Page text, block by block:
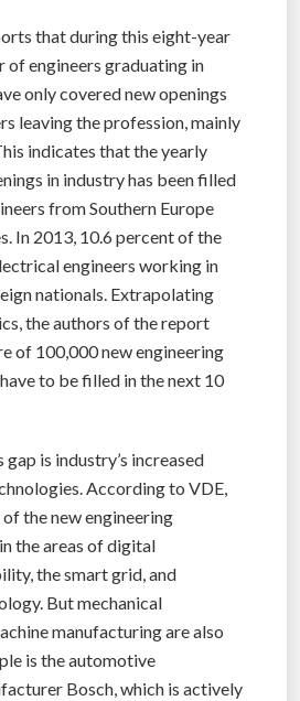
that during this eight-year
of engineers graduating in
only covered new openings
leaving the profession, mainly
indicates that the yearly
in industry has been filled
from Southern Europe
In 2013, 10.6 percent of the
engineers working in
nationals. Extrapolating
the authors of the report
of 100,000 new engineering
to be filled in the next 10
is industry’s increased
According to VDE,
the new engineering
the areas of digital
the smart grid, and
But mechanical
manufacturing are also
is the automotive
Bosch, which is actively